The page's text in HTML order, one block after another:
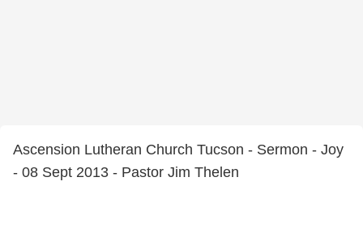
Ascension Lutheran Church Tucson - Sermon - Joy
- 08 Sept 2013 - Pastor Jim Thelen